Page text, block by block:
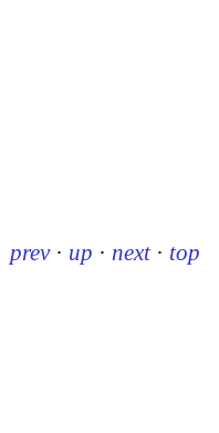
prev · up · next · top